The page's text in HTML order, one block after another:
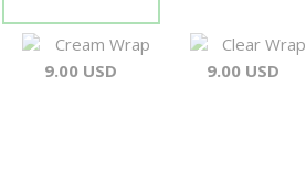
Cream Wrap
9.00 USD
Clear Wrap
9.00 USD